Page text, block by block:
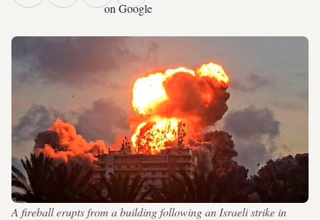
on Google
A fireball erupts from a building following an Israeli strike in